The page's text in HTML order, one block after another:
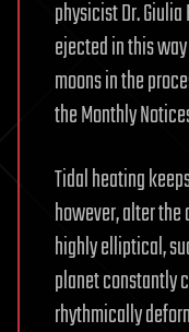
physicist Dr.
ejected in this
moons in the
the Monthly
Tidal heating
however, alter the
highly elliptical,
planet constantly
rhythmically